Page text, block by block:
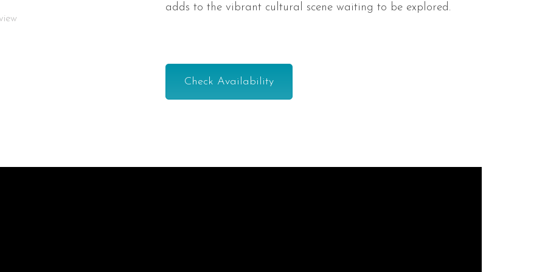
adds to the vibrant cultural scene waiting to be explored.
Check Availability